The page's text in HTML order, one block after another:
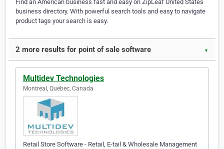
Find an American business fast and easy on ZipLeaf United States
business directory. With powerful search tools and easy to navigate
product tags your search is easy.
2 more results for point of sale software ▼
Multidev Technologies
Montreal, Quebec, Canada
Retail Store Software - Retail, E-tail & Wholesale Management